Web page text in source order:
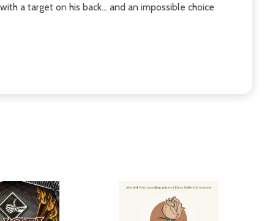
a target on his back... and an impossible choice